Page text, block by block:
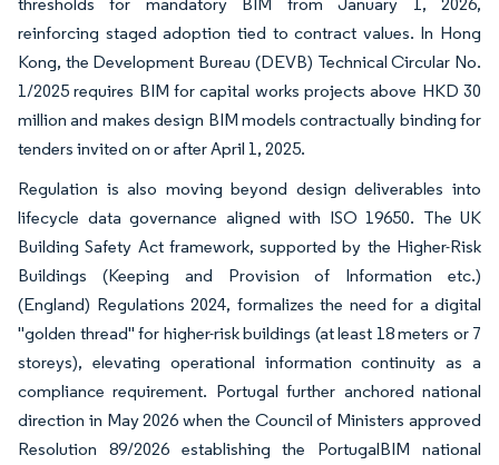
reinforcing staged adoption tied to contract values. In Hong
Kong, the Development Bureau (DEVB) Technical Circular No.
1/2025 requires BIM for capital works projects above HKD 30
million and makes design BIM models contractually binding for
tenders invited on or after April 1, 2025.
Regulation is also moving beyond design deliverables into
lifecycle data governance aligned with ISO 19650. The UK
Building Safety Act framework, supported by the Higher-Risk
Buildings (Keeping and Provision of Information etc.)
(England) Regulations 2024, formalizes the need for a digital
"golden thread" for higher-risk buildings (at least 18 meters or 7
storeys), elevating operational information continuity as a
compliance requirement. Portugal further anchored national
direction in May 2026 when the Council of Ministers approved
Resolution 89/2026 establishing the PortugalBIM national